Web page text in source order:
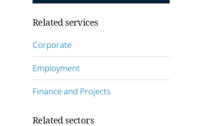
Related services
Corporate
Employment
Finance and Projects
Related sectors